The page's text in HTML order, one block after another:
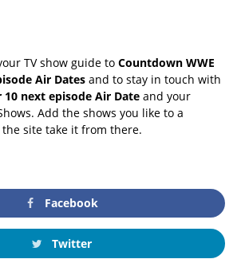
TV show guide to Countdown WWE
Air Dates and to stay in touch with
10 next episode Air Date and your
Add the shows you like to a
site take it from there.
Facebook
Twitter